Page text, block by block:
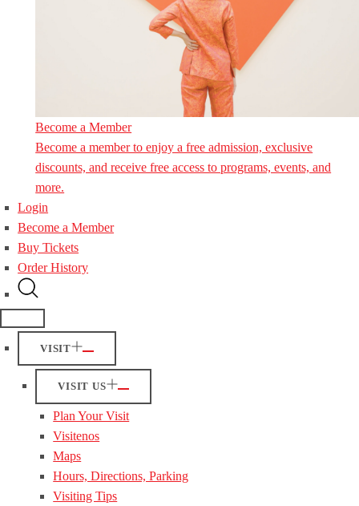
Become a Member
Become a member to enjoy a free admission, exclusive
discounts, and receive free access to programs, events, and
more.
Login
Become a Member
Buy Tickets
Order History
VISIT
VISIT US
Plan Your Visit
Visitenos
Maps
Hours, Directions, Parking
Visiting Tips